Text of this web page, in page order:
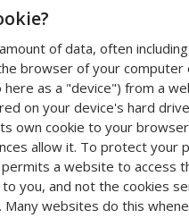
of data, often
browser of your computer
as a "device") from a
on your device's hard
own cookie to your
allow it. To protect your
a website to access
you, and not the cookies
websites do this